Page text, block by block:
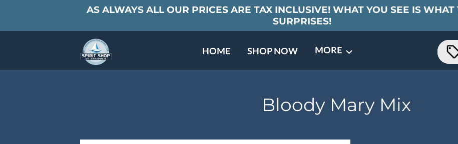
AS ALWAYS ALL OUR PRICES ARE TAX INCLUSIVE! WHAT YOU SEE IS WHAT
SURPRISES!
HOME
SHOP NOW
MORE
Bloody Mary Mix